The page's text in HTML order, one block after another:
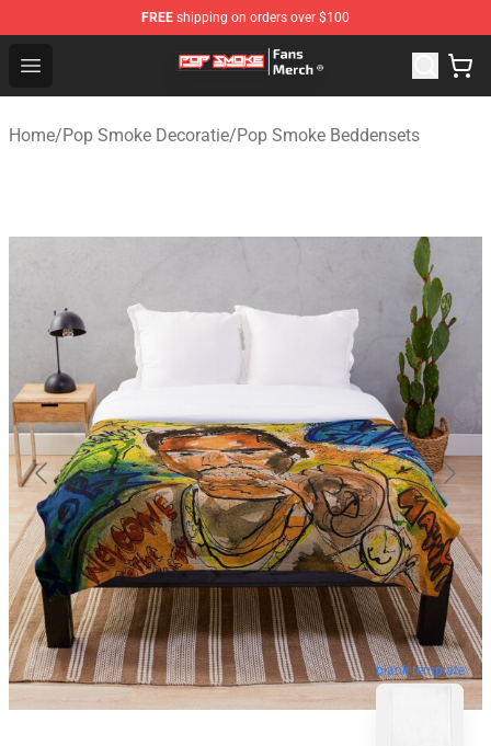
FREE shipping on orders over $100
Open menu
Pop Smoke Store - Official Pop Smoke Merchandise
Home/Pop Smoke Decoratie/Pop Smoke Beddensets
blank template